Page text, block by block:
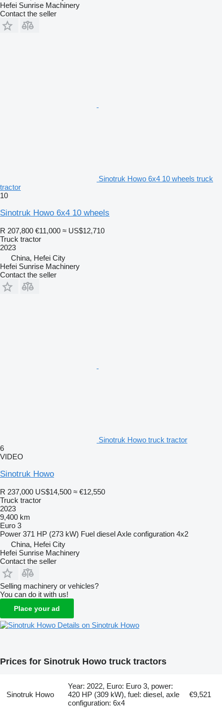
Hefei Sunrise Machinery
Contact the seller
Sinotruk Howo 6x4 10 wheels truck
tractor
10
Sinotruk Howo 6x4 10 wheels
R 207,800 €11,000 ≈ US$12,710
Truck tractor
2023
China, Hefei City
Hefei Sunrise Machinery
Contact the seller
Sinotruk Howo truck tractor
6
VIDEO
Sinotruk Howo
R 237,000 US$14,500 ≈ €12,550
Truck tractor
2023
9,400 km
Euro 3
Power 371 HP (273 kW) Fuel dieselAxle configuration 4x2
China, Hefei City
Hefei Sunrise Machinery
Contact the seller
Selling machinery or vehicles?
You can do it with us!
Place your ad
Details on Sinotruk Howo
Prices for Sinotruk Howo truck tractors
Sinotruk Howo
Year: 2022, Euro: Euro 3, power:
420 HP (309 kW), fuel: diesel, axle
configuration: 6x4
€9,521